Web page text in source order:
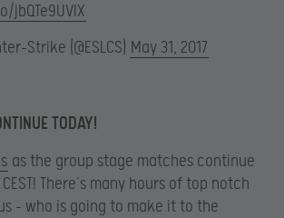
Strike (@ESLCS) May 31, 2017
TODAY!
as the group stage matches continue
There’s many hours of top notch
– who is going to make it to the